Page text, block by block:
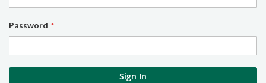
Password
Sign In